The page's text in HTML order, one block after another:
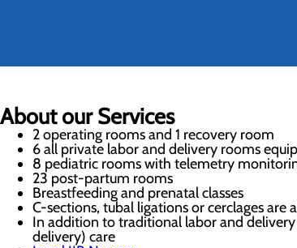
About our Services
2 operating rooms and 1 recovery room
6 all private labor and delivery rooms
8 pediatric rooms with telemetry
23 post-partum rooms
Breastfeeding and prenatal classes
C-sections, tubal ligations or cerclages
In addition to traditional labor and
delivery) care